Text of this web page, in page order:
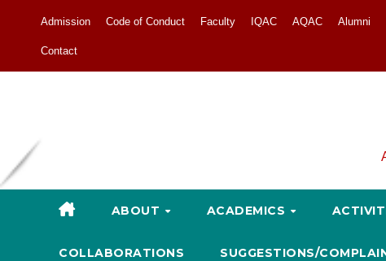
Admission Code of Conduct Faculty IQAC AQAC Alumni
Contact
ABOUT ACADEMICS
COLLABORATIONS SUGGESTIONS/